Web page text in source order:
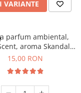
VARIANTE
parfum ambiental,
aroma Skandal,
10 g
15,00 RON